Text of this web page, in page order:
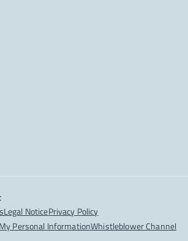
Legal NoticePrivacy Policy
Personal InformationWhistleblower Channel